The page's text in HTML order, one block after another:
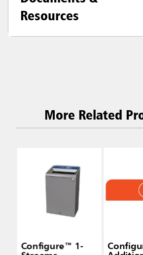
Resources
More Related
Configure™ 1-